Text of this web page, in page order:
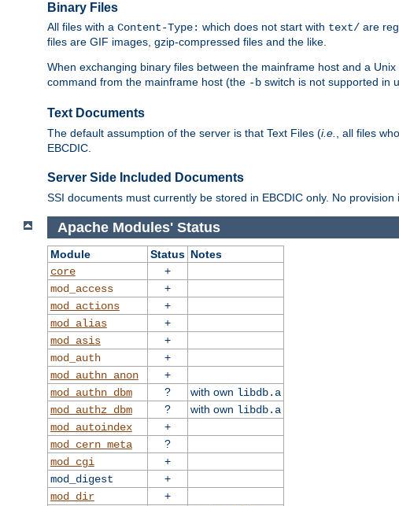
Binary Files
All files with a Content-Type: which does not start with text/ are
files are GIF images, gzip-compressed files and the like.
When exchanging binary files between the mainframe host and a
command from the mainframe host (the -b switch is not supported in
Text Documents
The default assumption of the server is that Text Files (i.e. , all files
EBCDIC.
Server Side Included Documents
SSI documents must currently be stored in EBCDIC only. No
Apache Modules' Status
Module Status Notes
core
+
mod_access
+
mod_actions
+
mod_alias
+
mod_asis
+
mod_auth
+
mod_authn_anon
+
mod_authn_dbm
? with own libdb.a
mod_authz_dbm
? with own libdb.a
mod_autoindex
+
mod_cern_meta
?
mod_cgi
+
mod_digest
+
mod_dir
+